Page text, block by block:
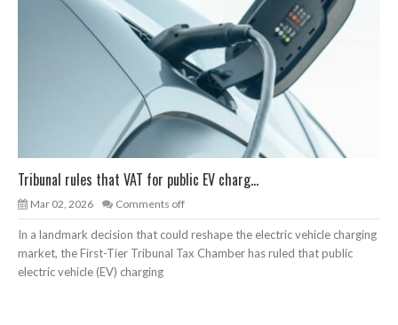
Tribunal rules that VAT for public EV charg...
Mar 02, 2026 Comments off
In a landmark decision that could reshape the electric vehicle charging
market, the First-Tier Tribunal Tax Chamber has ruled that public
electric vehicle (EV) charging